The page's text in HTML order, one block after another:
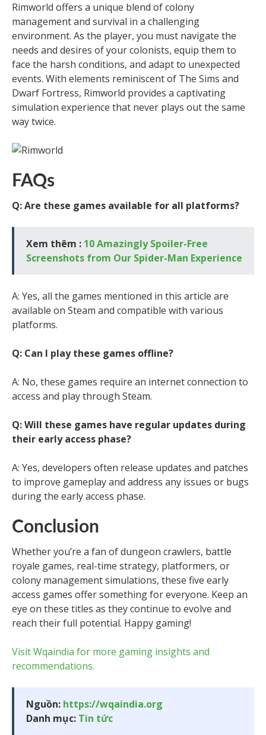
Rimworld offers a unique blend of colony
management and survival in a challenging
environment. As the player, you must navigate the
needs and desires of your colonists, equip them to
face the harsh conditions, and adapt to unexpected
events. With elements reminiscent of The Sims and
Dwarf Fortress, Rimworld provides a captivating
simulation experience that never plays out the same
way twice.
FAQs
Q: Are these games available for all platforms?
Xem thêm : 10 Amazingly Spoiler-Free
Screenshots from Our Spider-Man Experience
A: Yes, all the games mentioned in this article are
available on Steam and compatible with various
platforms.
Q: Can I play these games offline?
A: No, these games require an internet connection to
access and play through Steam.
Q: Will these games have regular updates during
their early access phase?
A: Yes, developers often release updates and patches
to improve gameplay and address any issues or bugs
during the early access phase.
Conclusion
Whether you’re a fan of dungeon crawlers, battle
royale games, real-time strategy, platformers, or
colony management simulations, these five early
access games offer something for everyone. Keep an
eye on these titles as they continue to evolve and
reach their full potential. Happy gaming!
Visit Wqaindia for more gaming insights and
recommendations.
Nguồn: https://wqaindia.org
Danh mục: Tin tức